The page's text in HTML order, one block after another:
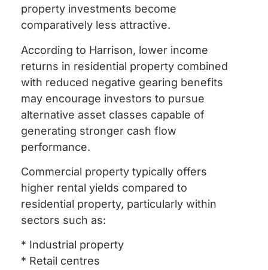
property investments become
comparatively less attractive.
According to Harrison, lower income
returns in residential property combined
with reduced negative gearing benefits
may encourage investors to pursue
alternative asset classes capable of
generating stronger cash flow
performance.
Commercial property typically offers
higher rental yields compared to
residential property, particularly within
sectors such as:
* Industrial property
* Retail centres